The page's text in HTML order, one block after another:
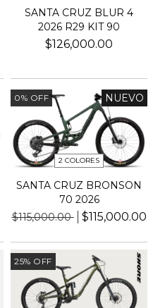
SANTA CRUZ BLUR 4
2026 R29 KIT 90
$126,000.00
0% OFF NUEVO
2 COLORES
SANTA CRUZ BRONSON
70 2026
$115,000.00
$115,000.00
25% OFF